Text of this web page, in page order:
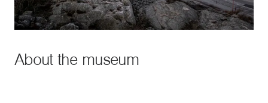
About the museum